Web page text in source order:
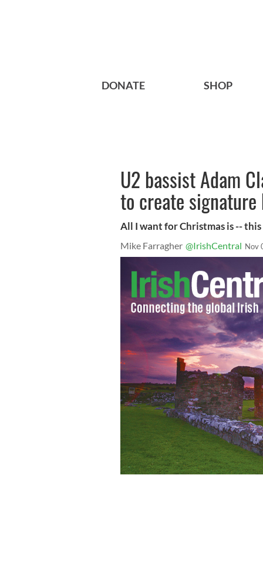
DONATE SHOP
U2 bassist Adam
to create signature
All I want for Christmas is -- this
Mike Farragher @IrishCentral Nov